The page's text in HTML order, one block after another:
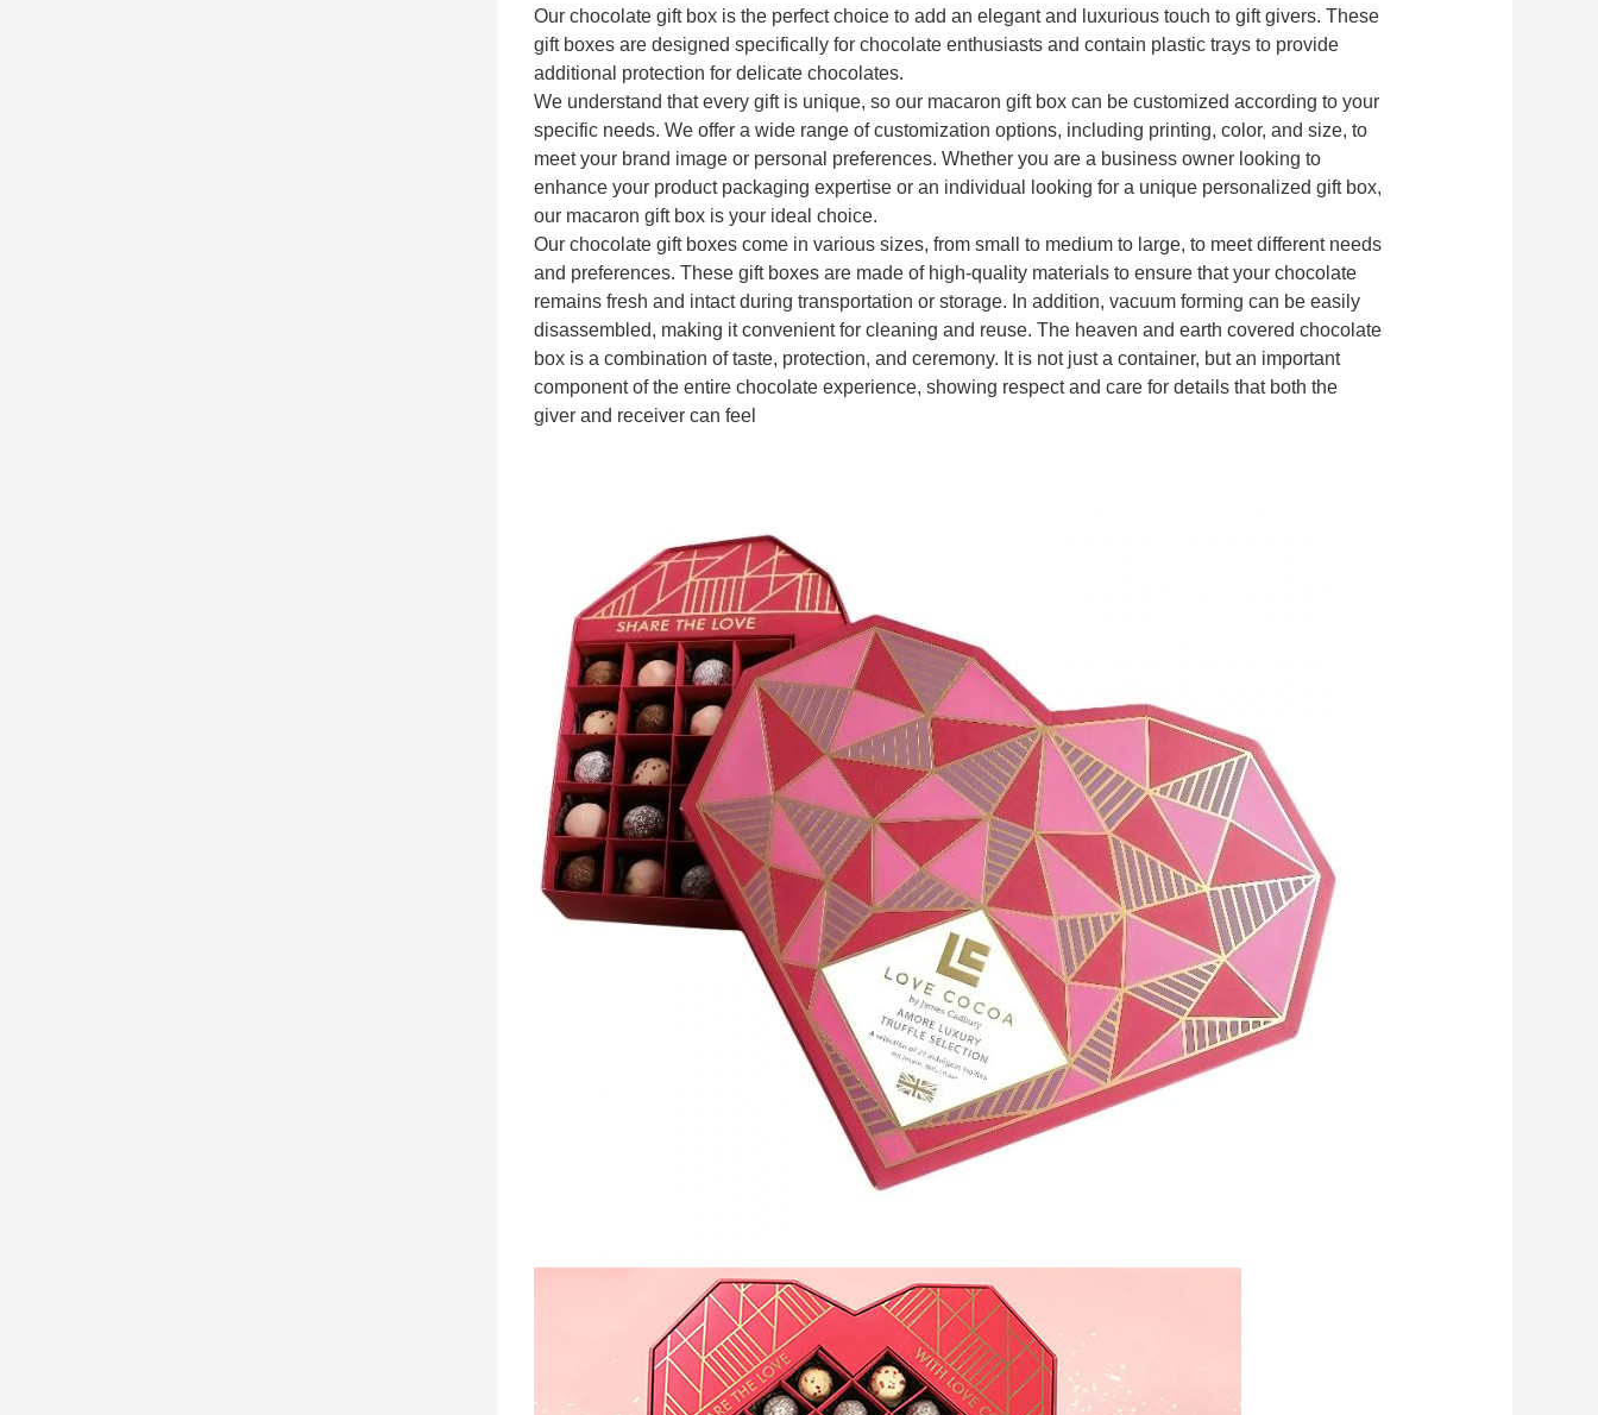
Our chocolate gift box is the perfect choice to add an elegant and luxurious touch to gift givers. These
gift boxes are designed specifically for chocolate enthusiasts and contain plastic trays to provide
additional protection for delicate chocolates.
We understand that every gift is unique, so our macaron gift box can be customized according to your
specific needs. We offer a wide range of customization options, including printing, color, and size, to
meet your brand image or personal preferences. Whether you are a business owner looking to
enhance your product packaging expertise or an individual looking for a unique personalized gift box,
our macaron gift box is your ideal choice.
Our chocolate gift boxes come in various sizes, from small to medium to large, to meet different needs
and preferences. These gift boxes are made of high-quality materials to ensure that your chocolate
remains fresh and intact during transportation or storage. In addition, vacuum forming can be easily
disassembled, making it convenient for cleaning and reuse. The heaven and earth covered chocolate
box is a combination of taste, protection, and ceremony. It is not just a container, but an important
component of the entire chocolate experience, showing respect and care for details that both the
giver and receiver can feel